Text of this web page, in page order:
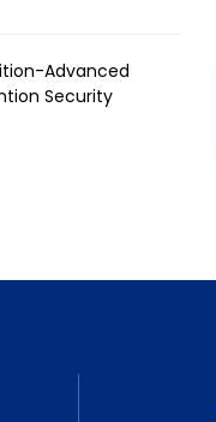
Advanced
Security